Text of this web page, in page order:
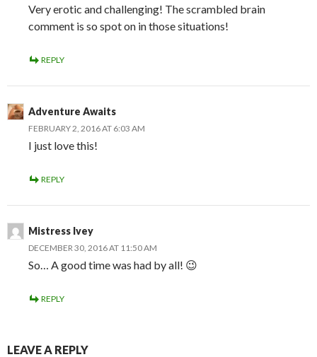
Very erotic and challenging! The scrambled brain
comment is so spot on in those situations!
REPLY
Adventure Awaits
FEBRUARY 2, 2016 AT 6:03 AM
I just love this!
REPLY
Mistress Ivey
DECEMBER 30, 2016 AT 11:50 AM
So… A good time was had by all! 😉
REPLY
LEAVE A REPLY